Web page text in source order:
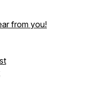
from you!